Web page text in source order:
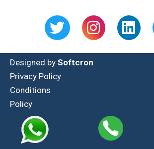
Designed by Softcron
Privacy Policy
Conditions
Policy